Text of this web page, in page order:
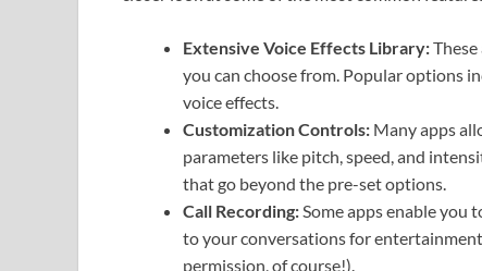
Extensive Voice Effects Library:
you can choose from. Popular options
voice effects.
Customization Controls: Many apps
parameters like pitch, speed, and
that go beyond the pre-set options.
Call Recording:Some apps enable you
to your conversations for
permission, of course!).